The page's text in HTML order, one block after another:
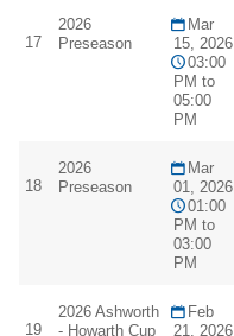
17
2026
Preseason
Mar
15, 2026
03:00
PM to
05:00
PM
18
2026
Preseason
Mar
01, 2026
01:00
PM to
03:00
PM
19
2026 Ashworth
- Howarth Cup
Feb
21, 2026